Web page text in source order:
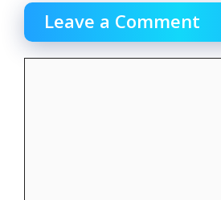
Leave a Comment